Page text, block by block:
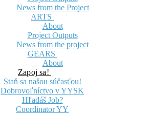
News from the Project
ARTS
About
Project Outputs
News from the project
GEARS
About
Zapoj sa!
Staň sa našou súčasťou!
Dobrovoľníctvo v YYSK
Hľadáš Job?
Coordinator YY